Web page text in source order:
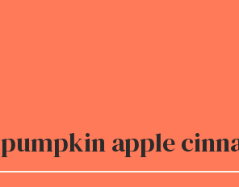
pumpkin apple